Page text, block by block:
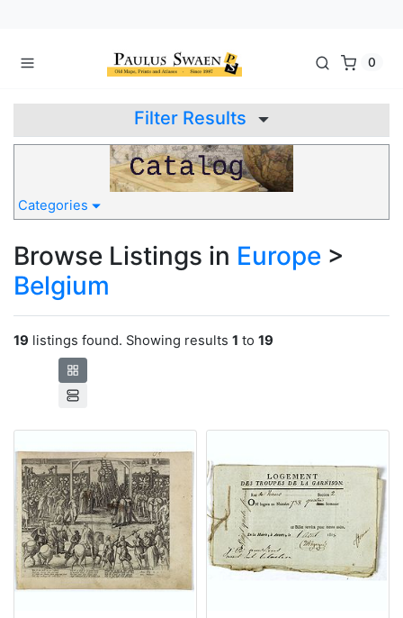
0
Filter Results
Categories
Browse Listings in Europe >
Belgium
19 listings found. Showing results 1 to 19